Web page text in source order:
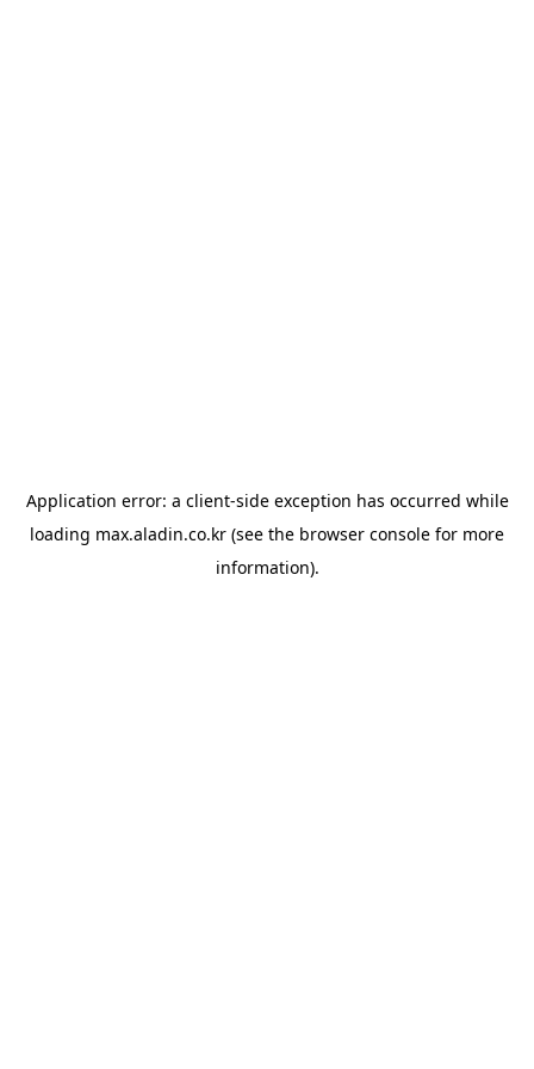
Application error: a client-side exception has occurred while
loading max.aladin.co.kr (see the browser console for more
information).